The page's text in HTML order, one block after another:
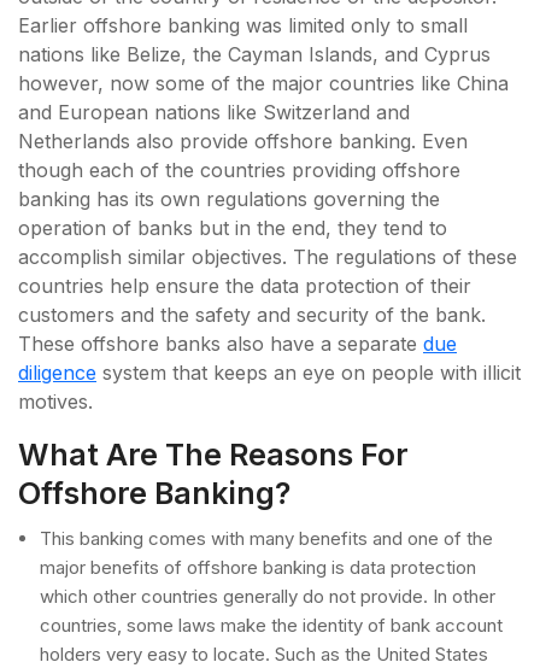
Earlier offshore banking was limited only to small
nations like Belize, the Cayman Islands, and Cyprus
however, now some of the major countries like China
and European nations like Switzerland and
Netherlands also provide offshore banking. Even
though each of the countries providing offshore
banking has its own regulations governing the
operation of banks but in the end, they tend to
accomplish similar objectives. The regulations of these
countries help ensure the data protection of their
customers and the safety and security of the bank.
These offshore banks also have a separate due
diligence system that keeps an eye on people with illicit
motives.
What Are The Reasons For
Offshore Banking?
This banking comes with many benefits and one of the
major benefits of offshore banking is data protection
which other countries generally do not provide. In other
countries, some laws make the identity of bank account
holders very easy to locate. Such as the United States